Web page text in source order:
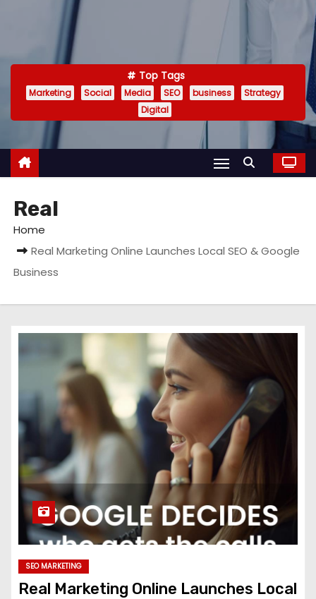
Top Tags
Marketing Social Media SEO business
Strategy
Digital
Real
Home
Real Marketing Online Launches Local SEO & Google
Business
SEO MARKETING
Real Marketing Online Launches Local